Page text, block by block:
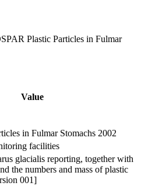
Plastic Particles in Fulmar
Value
in Fulmar Stomachs 2002
facilities
glacialis reporting, together with
the numbers and mass of plastic
001]